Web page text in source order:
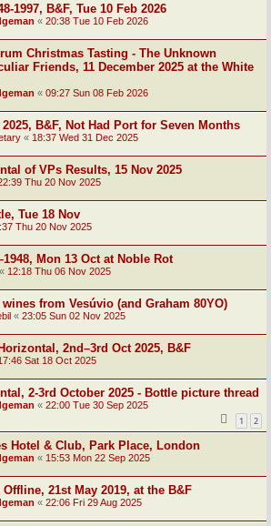
1997, B&F, Tue 10 Feb 2026
« 20:38 Tue 10 Feb 2026
Christmas Tasting - The Unknown
Friends, 11 December 2025 at the White
« 09:27 Sun 08 Feb 2026
2025, B&F, Not Had Port for Seven Months
« 18:37 Wed 31 Dec 2025
of VPs Results, 15 Nov 2025
Thu 20 Nov 2025
Tue 18 Nov
Thu 20 Nov 2025
Mon 13 Oct at Noble Rot
« 12:18 Thu 06 Nov 2025
from Vesúvio (and Graham 80YO)
« 23:05 Sun 02 Nov 2025
2nd–3rd Oct 2025, B&F
Sat 18 Oct 2025
2-3rd October 2025 - Bottle picture thread
« 22:00 Tue 30 Sep 2025
1 2
Hotel & Club, Park Place, London
« 15:53 Mon 22 Sep 2025
21st May 2019, at the B&F
« 22:06 Fri 29 Aug 2025